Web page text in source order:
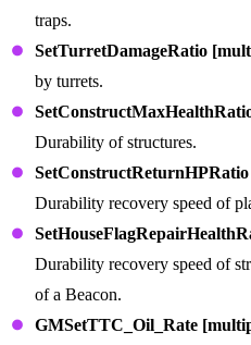
traps.
SetTurretDamageRatio
by turrets.
Durability of structures.
Durability recovery speed of
Durability recovery speed of
of a Beacon.
GMSetTTC_Oil_Rate